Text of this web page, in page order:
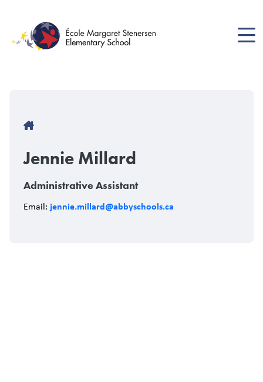
content
Breadcrumb
Jennie Millard
Administrative Assistant
Email: jennie.millard@abbyschools.ca